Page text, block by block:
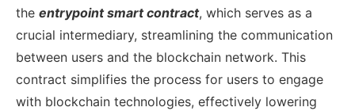
the entrypoint smart contract, which serves as a
crucial intermediary, streamlining the communication
between users and the blockchain network. This
contract simplifies the process for users to engage
with blockchain technologies, effectively lowering